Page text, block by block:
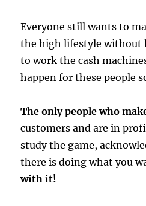
Everyone still wants to
the high lifestyle without
to work the cash
happen for these people
The only people who
customers and are in
study the game,
there is doing what you
with it!